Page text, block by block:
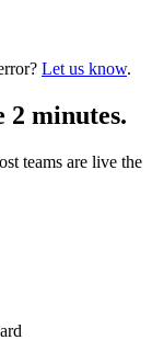
Let us know.
2 minutes.
teams are live the